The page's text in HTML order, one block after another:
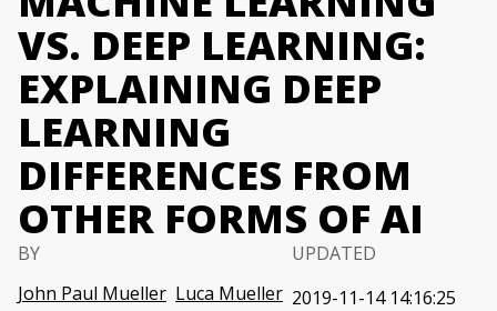
VS. DEEP LEARNING:
EXPLAINING DEEP
LEARNING
DIFFERENCES FROM
OTHER FORMS OF AI
BY
John Paul Mueller Luca Mueller
UPDATED
2019-11-14 14:16:25